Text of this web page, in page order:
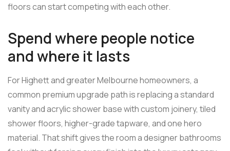
floors can start competing with each other.
Spend where people notice
and where it lasts
For Highett and greater Melbourne homeowners, a
common premium upgrade path is replacing a standard
vanity and acrylic shower base with custom joinery, tiled
shower floors, higher-grade tapware, and one hero
material. That shift gives the room a designer bathrooms